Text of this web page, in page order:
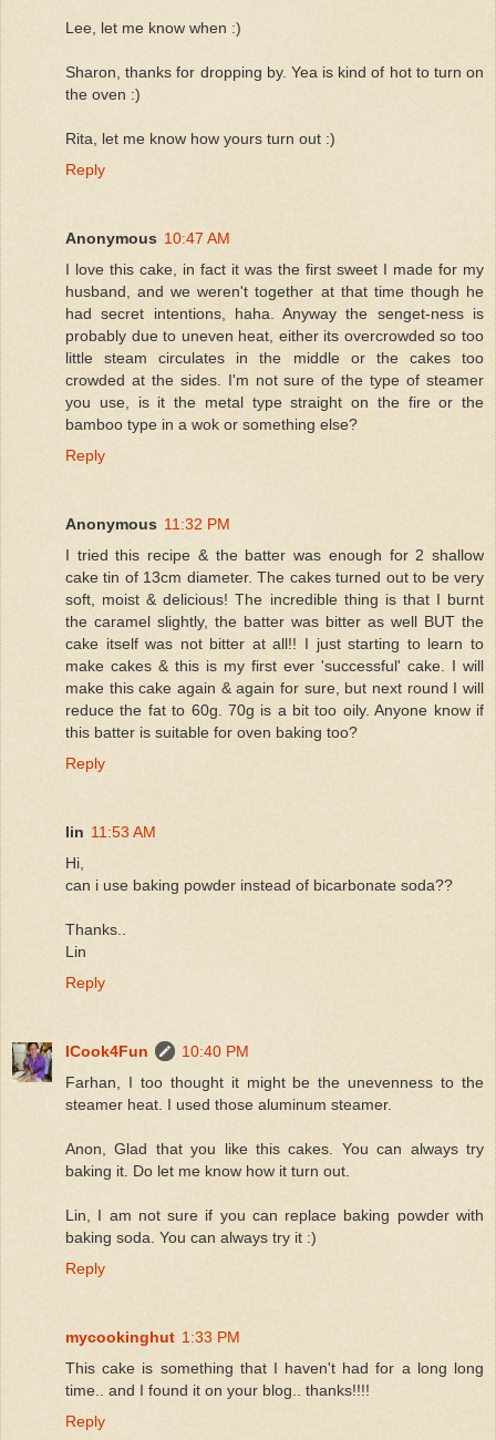
Lee, let me know when :)
Sharon, thanks for dropping by. Yea is kind of hot to turn on
the oven :)
Rita, let me know how yours turn out :)
Reply
Anonymous 10:47 AM
I love this cake, in fact it was the first sweet I made for my
husband, and we weren't together at that time though he
had secret intentions, haha. Anyway the senget-ness is
probably due to uneven heat, either its overcrowded so too
little steam circulates in the middle or the cakes too
crowded at the sides. I'm not sure of the type of steamer
you use, is it the metal type straight on the fire or the
bamboo type in a wok or something else?
Reply
Anonymous 11:32 PM
I tried this recipe & the batter was enough for 2 shallow
cake tin of 13cm diameter. The cakes turned out to be very
soft, moist & delicious! The incredible thing is that I burnt
the caramel slightly, the batter was bitter as well BUT the
cake itself was not bitter at all!! I just starting to learn to
make cakes & this is my first ever 'successful' cake. I will
make this cake again & again for sure, but next round I will
reduce the fat to 60g. 70g is a bit too oily. Anyone know if
this batter is suitable for oven baking too?
Reply
lin 11:53 AM
Hi,
can i use baking powder instead of bicarbonate soda??
Thanks..
Lin
Reply
ICook4Fun
10:40 PM
Farhan, I too thought it might be the unevenness to the
steamer heat. I used those aluminum steamer.
Anon, Glad that you like this cakes. You can always try
baking it. Do let me know how it turn out.
Lin, I am not sure if you can replace baking powder with
baking soda. You can always try it :)
Reply
mycookinghut 1:33 PM
This cake is something that I haven't had for a long long
time.. and I found it on your blog.. thanks!!!!
Reply